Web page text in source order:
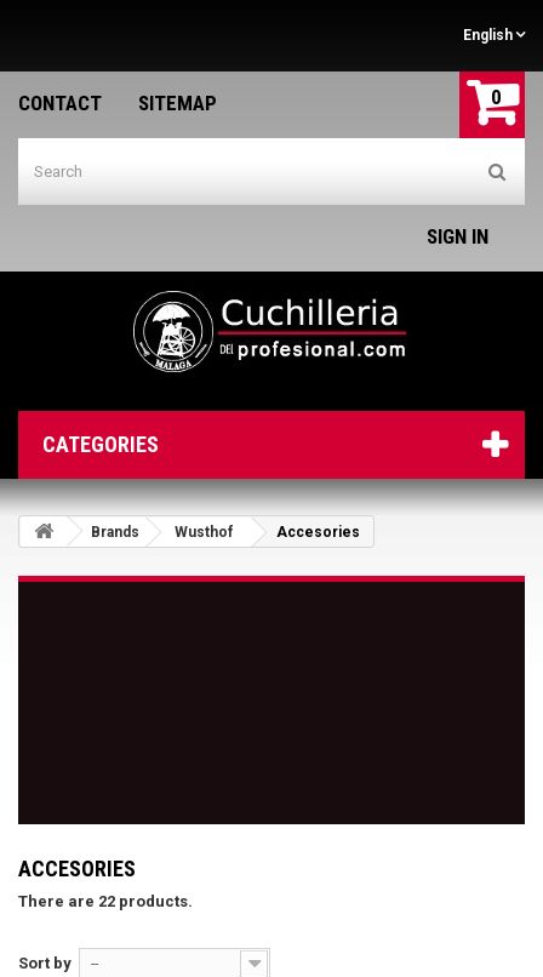
English
CONTACT SITEMAP 0
SIGN IN
CATEGORIES
Brands Wusthof Accesories
ACCESORIES
There are 22 products.
Sort by --